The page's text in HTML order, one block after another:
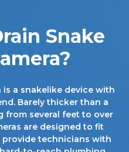
Snake
is a snakelike device with
Barely thicker than a
from several feet to over
are designed to fit
technicians with